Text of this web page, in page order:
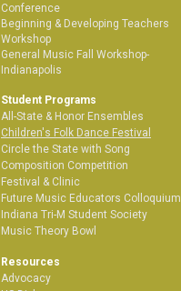
Conference
Beginning & Developing Teachers
Workshop
General Music Fall Workshop-
Indianapolis
Student Programs
All-State & Honor Ensembles
Children's Folk Dance Festival
Circle the State with Song
Composition Competition
Festival & Clinic
Future Music Educators Colloquium
Indiana Tri-M Student Society
Music Theory Bowl
Resources
Advocacy